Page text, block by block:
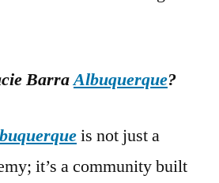
BarraAlbuquerque?
is not just a
it’s a community built